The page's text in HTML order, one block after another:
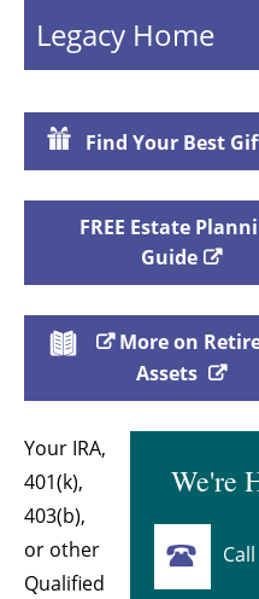
Legacy Home
Find Your Best
FREE Estate
Guide
More on
Assets
We're
Your IRA,
401(k),
403(b),
or other
Qualified